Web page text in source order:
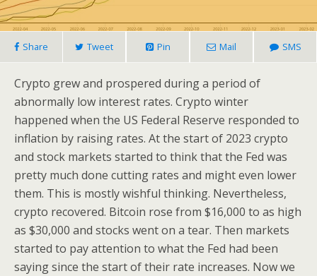
Share Tweet Pin Mail SMS
Crypto grew and prospered during a period of
abnormally low interest rates. Crypto winter
happened when the US Federal Reserve responded to
inflation by raising rates. At the start of 2023 crypto
and stock markets started to think that the Fed was
pretty much done cutting rates and might even lower
them. This is mostly wishful thinking. Nevertheless,
crypto recovered. Bitcoin rose from $16,000 to as high
as $30,000 and stocks went on a tear. Then markets
started to pay attention to what the Fed had been
saying since the start of their rate increases. Now we